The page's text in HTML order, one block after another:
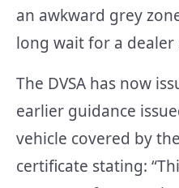
an awkward grey
long wait for a dealer
The DVSA has now
earlier guidance
vehicle covered by
certificate stating: